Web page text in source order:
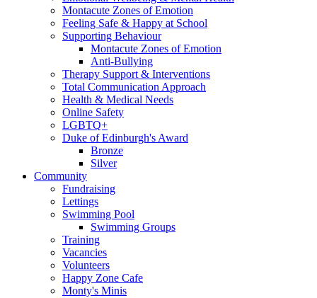
Montacute Zones of Emotion
Feeling Safe & Happy at School
Supporting Behaviour
Montacute Zones of Emotion
Anti-Bullying
Therapy Support & Interventions
Total Communication Approach
Health & Medical Needs
Online Safety
LGBTQ+
Duke of Edinburgh's Award
Bronze
Silver
Community
Fundraising
Lettings
Swimming Pool
Swimming Groups
Training
Vacancies
Volunteers
Happy Zone Cafe
Monty's Minis